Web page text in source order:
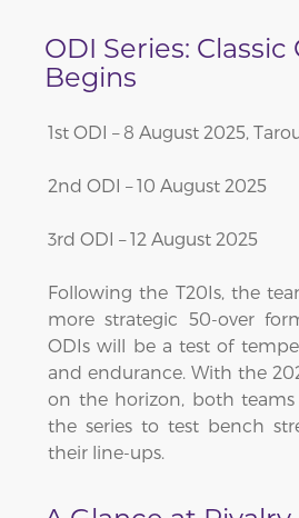
ODI Series:
Begins
1st ODI – 8 August 2025,
2nd ODI – 10 August 2025
3rd ODI – 12 August 2025
Following the T20Is, the
more strategic 50-over
ODIs will be a test of
and endurance. With the
on the horizon, both
the series to test bench
their line-ups.